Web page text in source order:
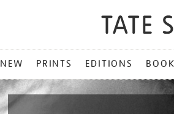
NEW PRINTS EDITIONS